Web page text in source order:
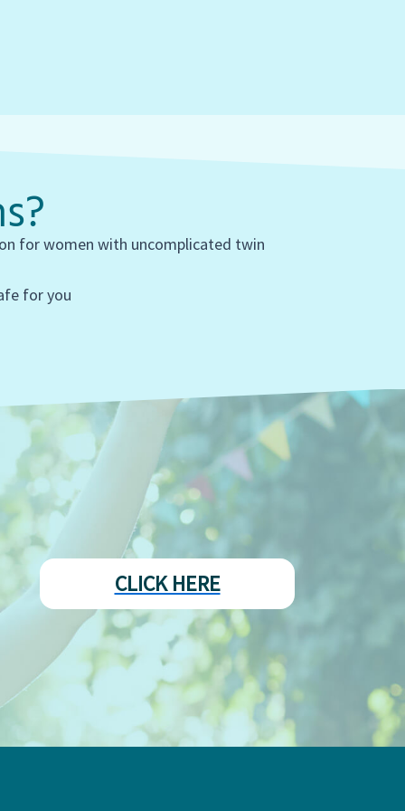
for women with uncomplicated twin
for you
CLICK HERE